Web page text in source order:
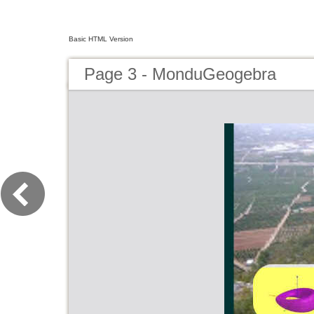
Basic HTML Version
Page 3 - MonduGeogebra